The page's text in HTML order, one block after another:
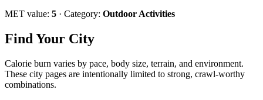
MET value: 5 · Category: Outdoor Activities
Find Your City
Calorie burn varies by pace, body size, terrain, and environment.
These city pages are intentionally limited to strong, crawl-worthy
combinations.